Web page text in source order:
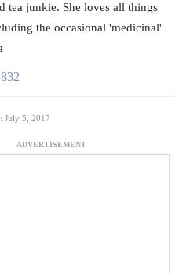
tea junkie. She loves all things
the occasional 'medicinal'
July 5, 2017
ADVERTISEMENT